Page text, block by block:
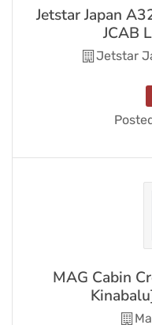
Jetstar Japan
JCAB
Jetstar
MAG Cabin